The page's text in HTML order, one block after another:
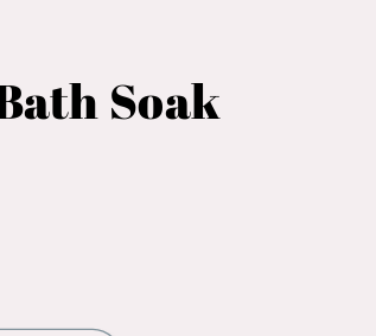
Soak